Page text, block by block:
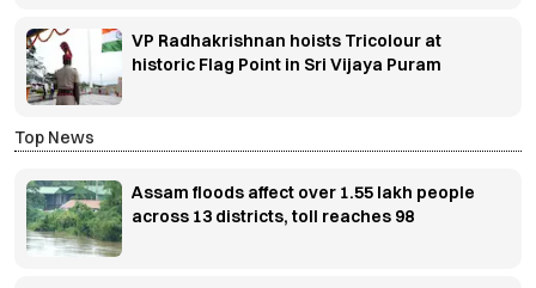
VP Radhakrishnan hoists Tricolour at
historic Flag Point in Sri Vijaya Puram
Top News
Assam floods affect over 1.55 lakh people
across 13 districts, toll reaches 98